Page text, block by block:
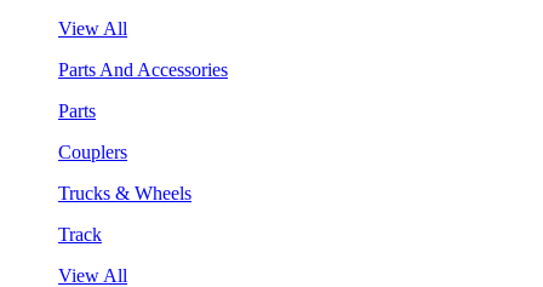
View All
Parts And Accessories
Parts
Couplers
Trucks & Wheels
Track
View All